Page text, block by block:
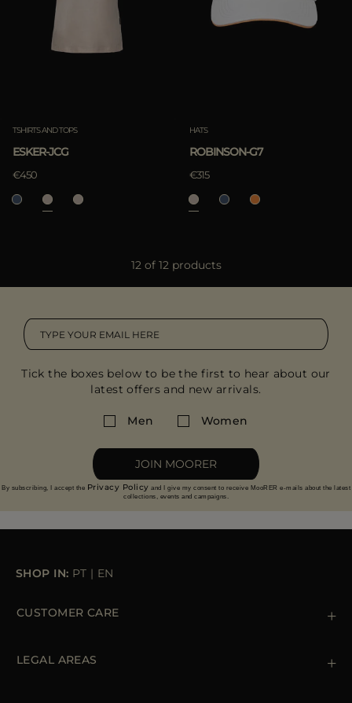
TSHIRTS AND TOPS
ESKER-JCG
€450
HATS
ROBINSON-G7
€315
12 of 12 products
Tick the boxes below to be the first to hear about our
latest offers and new arrivals.
Men Women
JOIN MOORER
By subscribing, I accept the Privacy Policy and I give my consent to receive MooRER e-mails about the latest
collections, events and campaigns.
SHOP IN: PT | EN
CUSTOMER CARE
Orders & Payments
LEGAL AREAS